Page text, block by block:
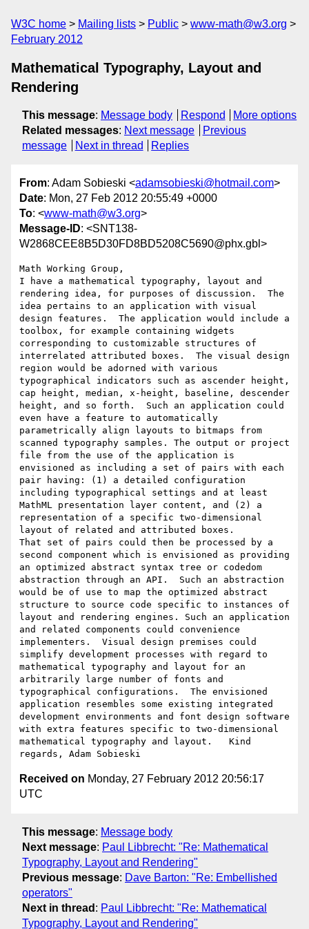
W3C home Mailing lists Public
www-math@w3.org
February 2012
Mathematical Typography, Layout and
Rendering
This message: Message body Respond
More options
Related messages: Next message
Previous
message
Next in thread Replies
From: Adam Sobieski <adamsobieski@hotmail.com>
Date: Mon, 27 Feb 2012 20:55:49 +0000
To: <www-math@w3.org>
Message-ID: <SNT138-
W2868CEE8B5D30FD8BD5208C5690@phx.gbl>
Math Working Group,
I have a mathematical typography, layout and
rendering idea, for purposes of discussion.  The
idea pertains to an application with visual
design features.  The application would include a
toolbox, for example containing widgets
corresponding to customizable structures of
interrelated attributed boxes.  The visual design
region would be adorned with various
typographical indicators such as ascender height,
cap height, median, x-height, baseline, descender
height, and so forth.  Such an application could
even have a feature to automatically
parametrically align layouts to bitmaps from
scanned typography samples. The output or project
file from the use of the application is
envisioned as including a set of pairs with each
pair having: (1) a detailed configuration
including typographical settings and at least
MathML presentation layer content, and (2) a
representation of a specific two-dimensional
layout of related and attributed boxes.
That set of pairs could then be processed by a
second component which is envisioned as providing
an optimized abstract syntax tree or codedom
abstraction through an API.  Such an abstraction
would be of use to map the optimized abstract
structure to source code specific to instances of
layout and rendering engines. Such an application
and related components could convenience
implementers.  Visual design premises could
simplify development processes with regard to
mathematical typography and layout for an
arbitrarily large number of fonts and
typographical configurations.  The envisioned
application resembles some existing integrated
development environments and font design software
with extra features specific to two-dimensional
mathematical typography and layout.   Kind
Received on Monday, 27 February 2012 20:56:17
UTC
This message: Message body
Next message: Paul Libbrecht: "Re: Mathematical
Typography, Layout and Rendering"
Previous message: Dave Barton: "Re: Embellished
operators"
Next in thread : Paul Libbrecht: "Re: Mathematical
Typography, Layout and Rendering"